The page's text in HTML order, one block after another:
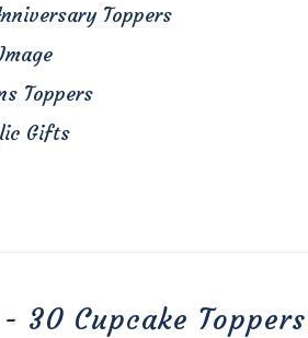
Toppers
Toppers
Gifts
30 Cupcake Toppers